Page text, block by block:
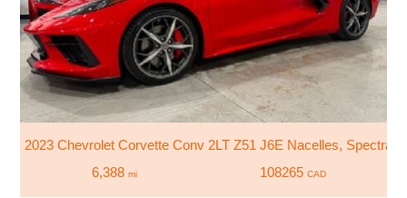
2023 Chevrolet Corvette Conv 2LT Z51 J6E Nacelles, Spectra
6,388 mi 108265 CAD